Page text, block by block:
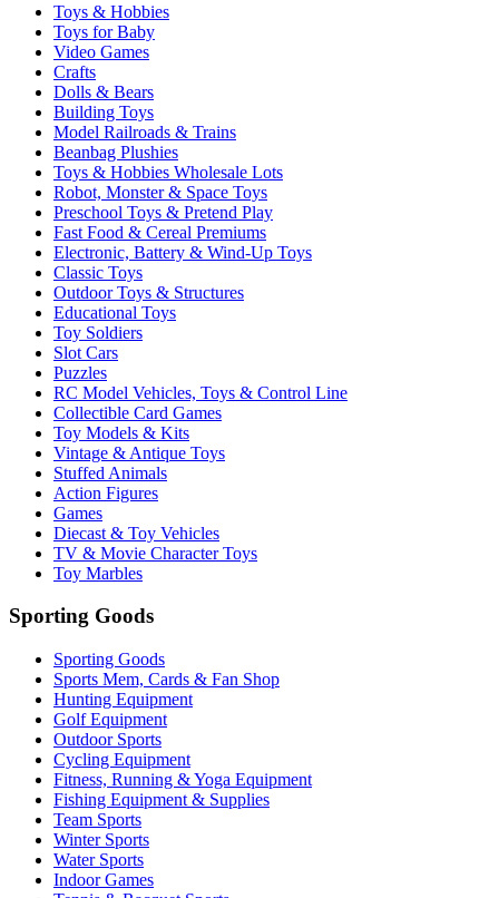
Toys & Hobbies
Toys for Baby
Video Games
Crafts
Dolls & Bears
Building Toys
Model Railroads & Trains
Beanbag Plushies
Toys & Hobbies Wholesale Lots
Robot, Monster & Space Toys
Preschool Toys & Pretend Play
Fast Food & Cereal Premiums
Electronic, Battery & Wind-Up Toys
Classic Toys
Outdoor Toys & Structures
Educational Toys
Toy Soldiers
Slot Cars
Puzzles
RC Model Vehicles, Toys & Control Line
Collectible Card Games
Toy Models & Kits
Vintage & Antique Toys
Stuffed Animals
Action Figures
Games
Diecast & Toy Vehicles
TV & Movie Character Toys
Toy Marbles
Sporting Goods
Sporting Goods
Sports Mem, Cards & Fan Shop
Hunting Equipment
Golf Equipment
Outdoor Sports
Cycling Equipment
Fitness, Running & Yoga Equipment
Fishing Equipment & Supplies
Team Sports
Winter Sports
Water Sports
Indoor Games